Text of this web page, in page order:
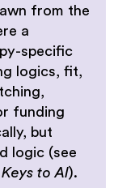
from the
a
specific
logics, fit,
funding
but
logic (see
Keys to AI).